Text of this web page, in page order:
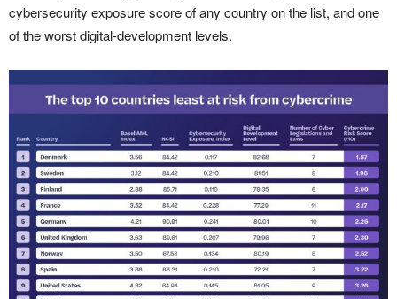
cybersecurity exposure score of any country on the list, and one
of the worst digital-development levels.